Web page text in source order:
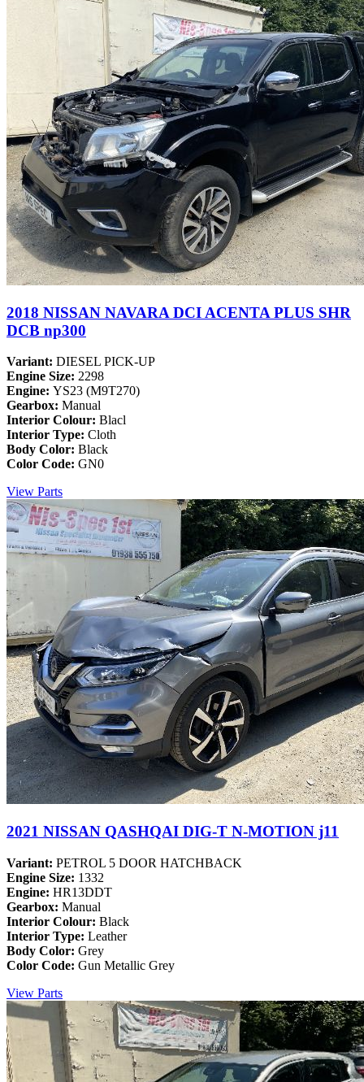
2018 NISSAN NAVARA DCI ACENTA PLUS SHR
DCB np300
Variant: DIESEL PICK-UP
Engine Size: 2298
Engine: YS23 (M9T270)
Gearbox: Manual
Interior Colour: Blacl
Interior Type: Cloth
Body Color: Black
Color Code: GN0
View Parts
2021 NISSAN QASHQAI DIG-T N-MOTION j11
Variant: PETROL 5 DOOR HATCHBACK
Engine Size: 1332
Engine: HR13DDT
Gearbox: Manual
Interior Colour: Black
Interior Type: Leather
Body Color: Grey
Color Code: Gun Metallic Grey
View Parts